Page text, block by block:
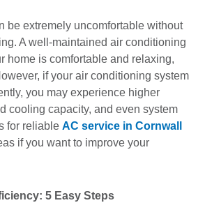
be extremely uncomfortable without
A well-maintained air conditioning
home is comfortable and relaxing,
if your air conditioning system
you may experience higher
cooling capacity, and even system
for reliable AC service in Cornwall
if you want to improve your
5 Easy Steps